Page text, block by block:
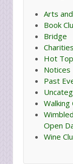
Arts
Book
Bridge
Charities
Hot
Notices
Past
Walking
Open
Wine